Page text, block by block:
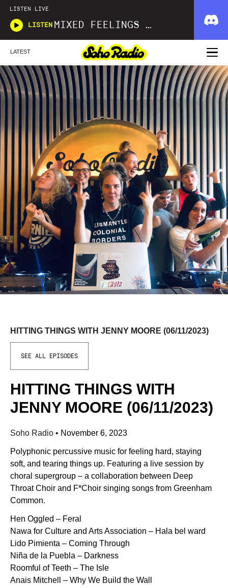
LISTEN LIVE
LISTEN MIXED FEELINGS WITH DONWELLA
LATEST
HITTING THINGS WITH JENNY MOORE (06/11/2023)
SEE ALL EPISODES
HITTING THINGS WITH
JENNY MOORE (06/11/2023)
Soho Radio • November 6, 2023
Polyphonic percussive music for feeling hard, staying
soft, and tearing things up. Featuring a live session by
choral supergroup – a collaboration between Deep
Throat Choir and F*Choir singing songs from Greenham
Common.
Hen Oggled – Feral
Nawa for Culture and Arts Association – Hala bel ward
Lido Pimienta – Coming Through
Niña de la Puebla – Darkness
Roomful of Teeth – The Isle
Anais Mitchell – Why We Build the Wall